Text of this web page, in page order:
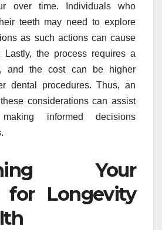
over time. Individuals who
teeth may need to explore
as such actions can cause
Lastly, the process requires a
and the cost can be higher
dental procedures. Thus, an
considerations can assist
informed decisions
Your
for Longevity